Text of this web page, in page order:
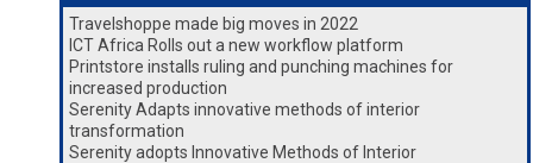
Travelshoppe made big moves in 2022
ICT Africa Rolls out a new workflow platform
Printstore installs ruling and punching machines for
increased production
Serenity Adapts innovative methods of interior
transformation
Serenity adopts Innovative Methods of Interior